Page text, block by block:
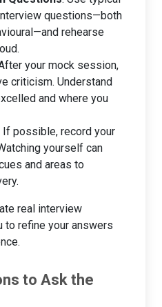
questions—both
rehearse
your mock session,
criticism. Understand
and where you
If possible, record your
yourself can
and areas to
real interview
to refine your answers
to Ask the